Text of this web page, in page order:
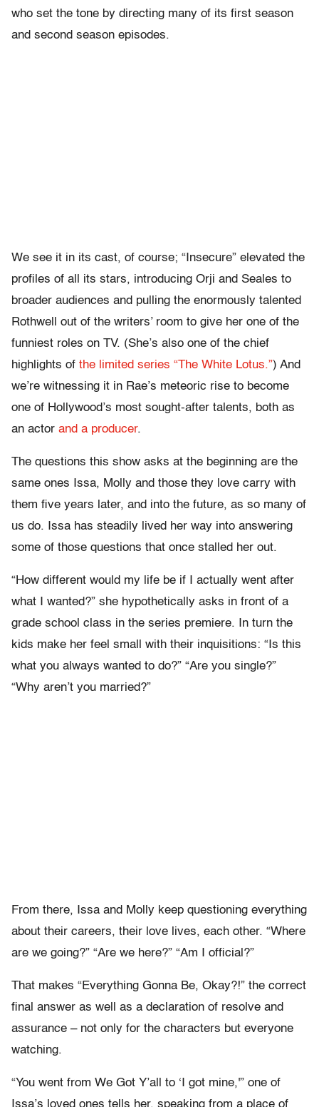
who set the tone by directing many of its first season
and second season episodes.
We see it in its cast, of course; “Insecure” elevated the
profiles of all its stars, introducing Orji and Seales to
broader audiences and pulling the enormously talented
Rothwell out of the writers’ room to give her one of the
funniest roles on TV. (She’s also one of the chief
highlights of the limited series “The White Lotus.”) And
we’re witnessing it in Rae’s meteoric rise to become
one of Hollywood’s most sought-after talents, both as
an actor and a producer.
The questions this show asks at the beginning are the
same ones Issa, Molly and those they love carry with
them five years later, and into the future, as so many of
us do. Issa has steadily lived her way into answering
some of those questions that once stalled her out.
“How different would my life be if I actually went after
what I wanted?” she hypothetically asks in front of a
grade school class in the series premiere. In turn the
kids make her feel small with their inquisitions: “Is this
what you always wanted to do?” “Are you single?”
“Why aren’t you married?”
From there, Issa and Molly keep questioning everything
about their careers, their love lives, each other. “Where
are we going?” “Are we here?” “Am I official?”
That makes “Everything Gonna Be, Okay?!” the correct
final answer as well as a declaration of resolve and
assurance – not only for the characters but everyone
watching.
“You went from We Got Y’all to ‘I got mine,'” one of